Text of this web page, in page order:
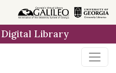
Digital Library